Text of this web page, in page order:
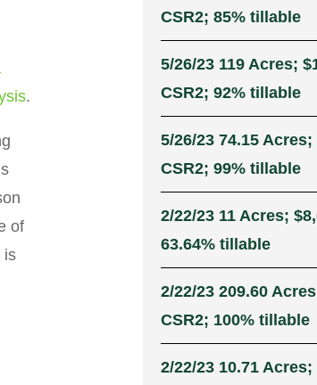
.
of
is
CSR2; 85% tillable
5/26/23 119 Acres;
CSR2; 92% tillable
5/26/23 74.15
CSR2; 99% tillable
2/22/23 11 Acres;
63.64% tillable
2/22/23 209.60
CSR2; 100% tillable
2/22/23 10.71